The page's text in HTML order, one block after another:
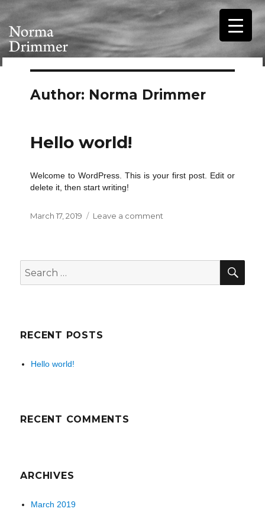
Author: Norma Drimmer
Hello world!
Welcome to WordPress. This is your first post. Edit or
delete it, then start writing!
Posted
March 17, 2019 Leave a commenton
for:
RECENT POSTS
Hello world!
RECENT COMMENTS
ARCHIVES
March 2019